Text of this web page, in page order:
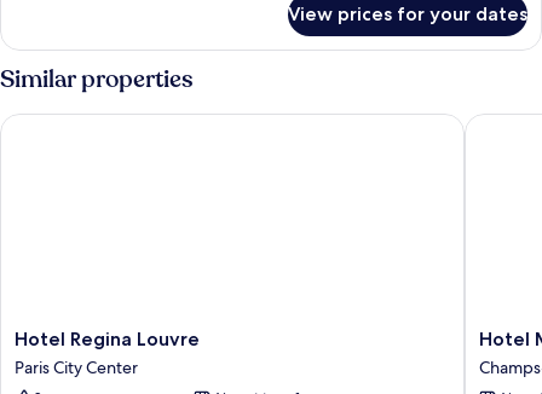
View prices for your dates
Similar properties
Hotel
Regina
Louvre
Hotel Regina Louvre
Paris City Center
Hotel Regina Louvre
Hotel
Champs
Hotel
Hotel